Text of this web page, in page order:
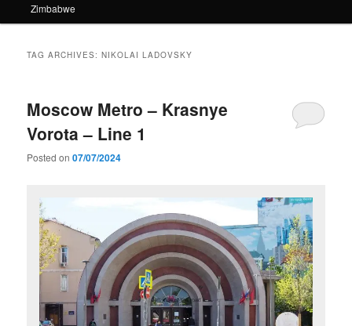
Zimbabwe
TAG ARCHIVES:NIKOLAI LADOVSKY
Moscow Metro – Krasnye
Vorota – Line 1
Posted on07/07/2024